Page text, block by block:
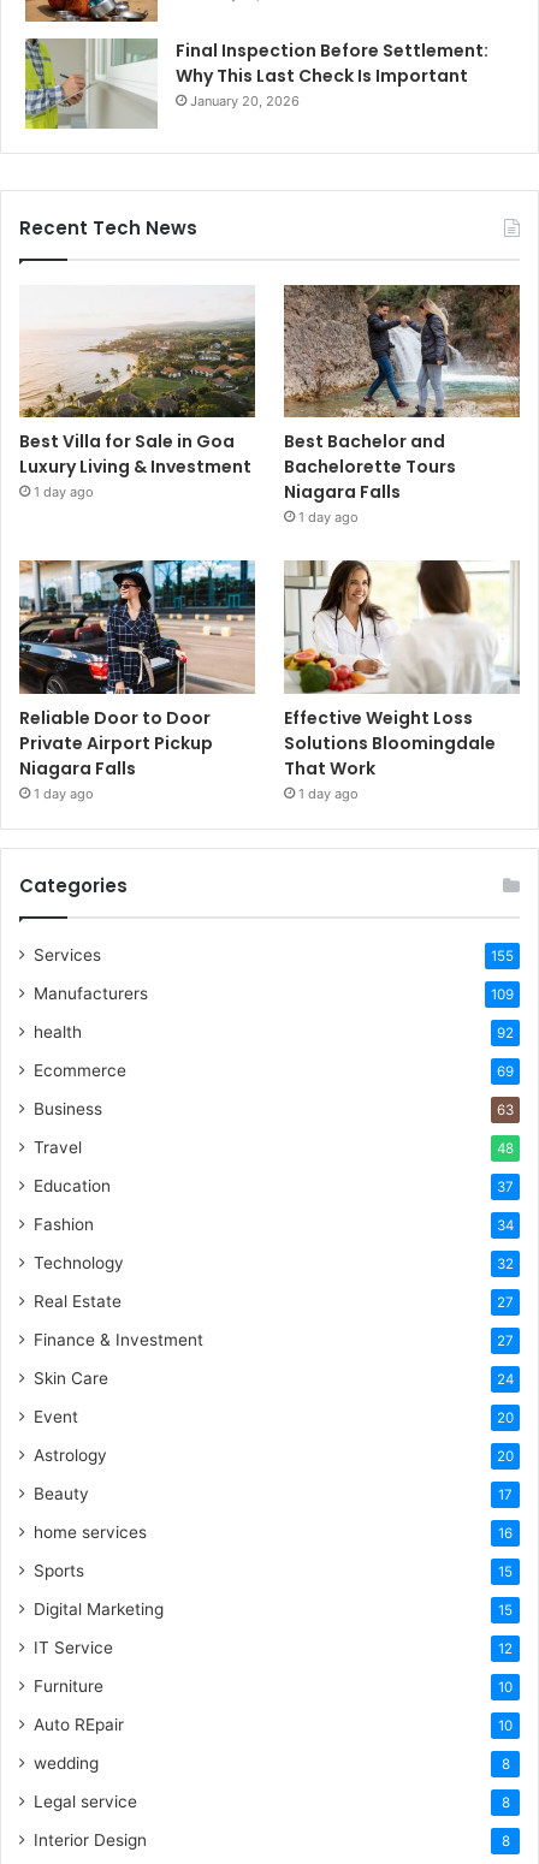
Final Inspection Before Settlement:
Why This Last Check Is Important
January 20, 2026
Recent Tech News
Best Villa for Sale in Goa
Luxury Living & Investment
1 day ago
Best Bachelor and
Bachelorette Tours
Niagara Falls
1 day ago
Reliable Door to Door
Private Airport Pickup
Niagara Falls
1 day ago
Effective Weight Loss
Solutions Bloomingdale
That Work
1 day ago
Categories
Services 155
Manufacturers 109
health 92
Ecommerce 69
Business 63
Travel 48
Education 37
Fashion 34
Technology 32
Real Estate 27
Finance & Investment 27
Skin Care 24
Event 20
Astrology 20
Beauty 17
home services 16
Sports 15
Digital Marketing 15
IT Service 12
Furniture 10
Auto REpair 10
wedding 8
Legal service 8
Interior Design 8